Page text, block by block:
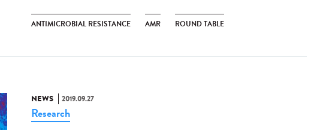
ANTIMICROBIAL RESISTANCE AMR ROUND TABLE
NEWS 2019.09.27
Research